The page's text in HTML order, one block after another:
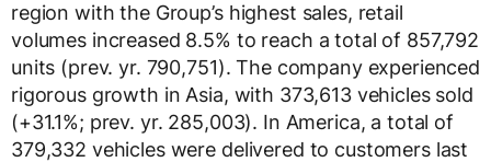
region with the Group’s highest sales, retail
volumes increased 8.5% to reach a total of 857,792
units (prev. yr. 790,751). The company experienced
rigorous growth in Asia, with 373,613 vehicles sold
(+31.1%; prev. yr. 285,003). In America, a total of
379,332 vehicles were delivered to customers last